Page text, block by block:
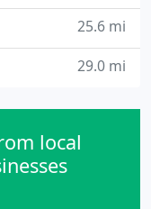
25.6 mi
29.0 mi
local